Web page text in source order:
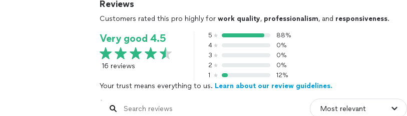
Reviews
Customers rated this pro highly for work quality, professionalism, and responsiveness.
Very good 4.5
16 reviews
5
88%
4
0%
3
0%
2
0%
1
12%
Your trust means everything to us. Learn about our review guidelines.